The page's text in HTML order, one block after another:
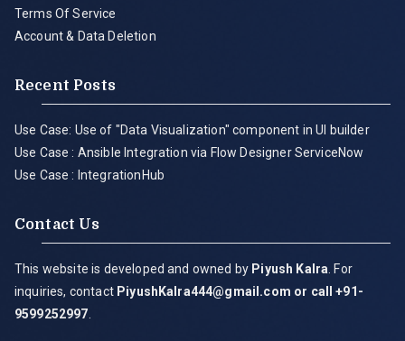
Terms Of Service
Account & Data Deletion
Recent Posts
Use Case: Use of "Data Visualization" component in UI builder
Use Case : Ansible Integration via Flow Designer ServiceNow
Use Case : IntegrationHub
Contact Us
This website is developed and owned by Piyush Kalra. For
inquiries, contact PiyushKalra444@gmail.com or call +91-
9599252997.